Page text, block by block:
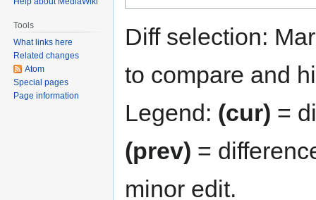
Diff selection:
to compare and
Legend: (cur) =
(prev) =
minor edit.
Tools
What links here
Related changes
Atom
Special pages
Page information